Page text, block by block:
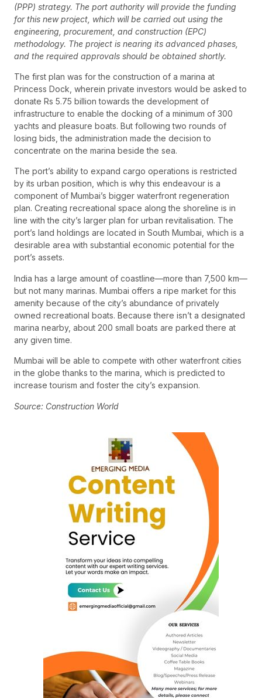
(PPP) strategy. The port authority will provide the funding
for this new project, which will be carried out using the
engineering, procurement, and construction (EPC)
methodology. The project is nearing its advanced phases,
and the required approvals should be obtained shortly.
The first plan was for the construction of a marina at
Princess Dock, wherein private investors would be asked to
donate Rs 5.75 billion towards the development of
infrastructure to enable the docking of a minimum of 300
yachts and pleasure boats. But following two rounds of
losing bids, the administration made the decision to
concentrate on the marina beside the sea.
The port’s ability to expand cargo operations is restricted
by its urban position, which is why this endeavour is a
component of Mumbai’s bigger waterfront regeneration
plan. Creating recreational space along the shoreline is in
line with the city’s larger plan for urban revitalisation. The
port’s land holdings are located in South Mumbai, which is a
desirable area with substantial economic potential for the
port’s assets.
India has a large amount of coastline—more than 7,500 km—
but not many marinas. Mumbai offers a ripe market for this
amenity because of the city’s abundance of privately
owned recreational boats. Because there isn’t a designated
marina nearby, about 200 small boats are parked there at
any given time.
Mumbai will be able to compete with other waterfront cities
in the globe thanks to the marina, which is predicted to
increase tourism and foster the city’s expansion.
Source: Construction World